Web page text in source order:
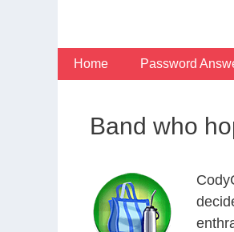
Home Password
Band who